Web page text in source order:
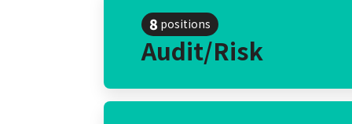
8 positions
Audit/Risk